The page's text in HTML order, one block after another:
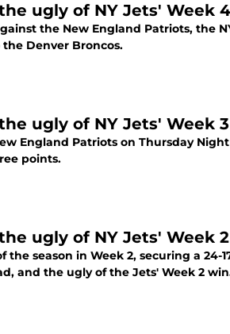
ugly of NY Jets' Week
the New England Patriots, the
Denver Broncos.
ugly of NY Jets' Week
England Patriots on Thursday
points.
ugly of NY Jets' Week
season in Week 2, securing a 24-
and the ugly of the Jets' Week 2